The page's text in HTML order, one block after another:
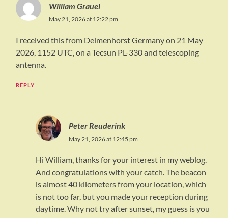
William Grauel
May 21, 2026 at 12:22 pm
I received this from Delmenhorst Germany on 21 May
2026, 1152 UTC, on a Tecsun PL-330 and telescoping
antenna.
REPLY
Peter Reuderink
May 21, 2026 at 12:45 pm
Hi William, thanks for your interest in my weblog.
And congratulations with your catch. The beacon
is almost 40 kilometers from your location, which
is not too far, but you made your reception during
daytime. Why not try after sunset, my guess is you